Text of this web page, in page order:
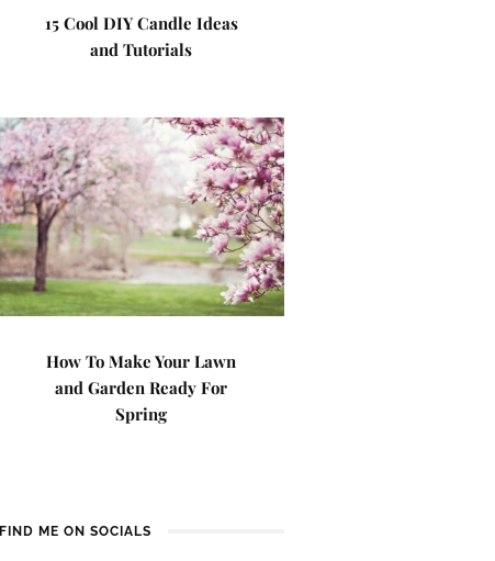
15 Cool DIY Candle Ideas
and Tutorials
How To Make Your Lawn
and Garden Ready For
Spring
FIND ME ON SOCIALS